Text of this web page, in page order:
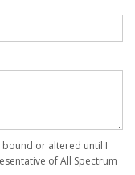
or altered until I
of All Spectrum